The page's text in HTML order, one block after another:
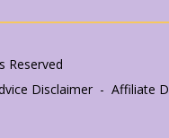
Reserved
Disclaimer - Affiliate